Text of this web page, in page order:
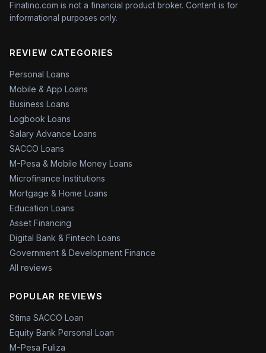
Finatino.com is not a financial product broker. Content is for
informational purposes only.
REVIEW CATEGORIES
Personal Loans
Mobile & App Loans
Business Loans
Logbook Loans
Salary Advance Loans
SACCO Loans
M-Pesa & Mobile Money Loans
Microfinance Institutions
Mortgage & Home Loans
Education Loans
Asset Financing
Digital Bank & Fintech Loans
Government & Development Finance
All reviews
POPULAR REVIEWS
Stima SACCO Loan
Equity Bank Personal Loan
M-Pesa Fuliza